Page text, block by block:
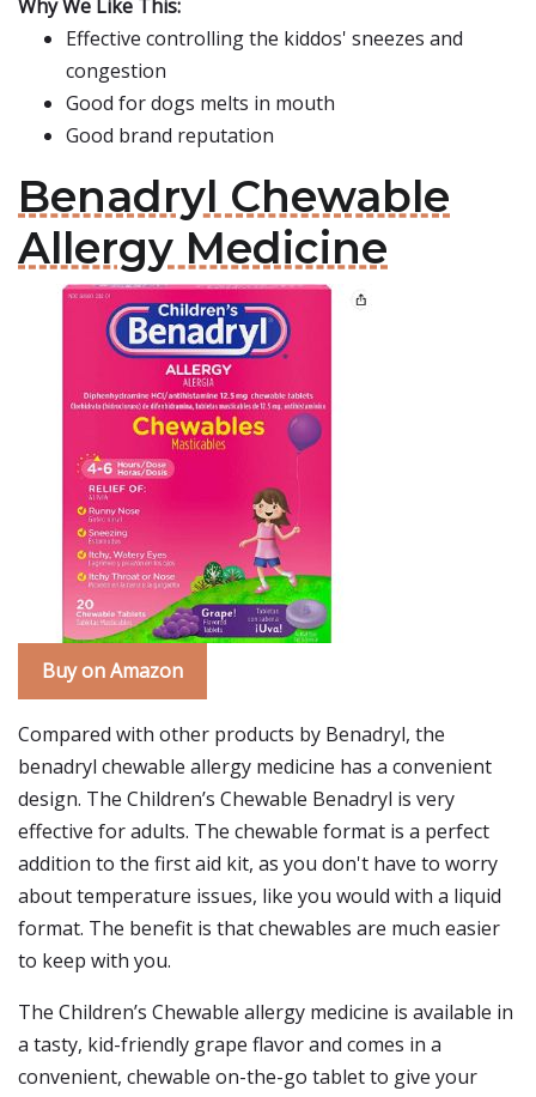
Why We Like This:
Effective controlling the kiddos' sneezes and
congestion
Good for dogs melts in mouth
Good brand reputation
Benadryl Chewable
Allergy Medicine
Buy on Amazon
Compared with other products by Benadryl, the
benadryl chewable allergy medicine has a convenient
design. The Children’s Chewable Benadryl is very
effective for adults. The chewable format is a perfect
addition to the first aid kit, as you don't have to worry
about temperature issues, like you would with a liquid
format. The benefit is that chewables are much easier
to keep with you.
The Children’s Chewable allergy medicine is available in
a tasty, kid-friendly grape flavor and comes in a
convenient, chewable on-the-go tablet to give your